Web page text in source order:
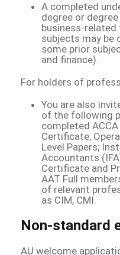
A completed
degree or
business-related
subjects may be
some prior
and finance).
For holders of
You are also
of the following
completed
Certificate,
Level Papers;
Accountants
Certificate and
AAT Full
of relevant
as CIM, CMI.
Non-standard
AU welcome